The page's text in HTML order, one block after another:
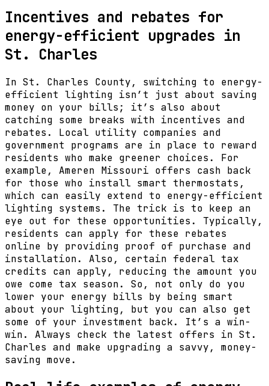
Incentives and rebates for
energy-efficient upgrades in
St. Charles
In St. Charles County, switching to energy-
efficient lighting isn’t just about saving
money on your bills; it’s also about
catching some breaks with incentives and
rebates. Local utility companies and
government programs are in place to reward
residents who make greener choices. For
example, Ameren Missouri offers cash back
for those who install smart thermostats,
which can easily extend to energy-efficient
lighting systems. The trick is to keep an
eye out for these opportunities. Typically,
residents can apply for these rebates
online by providing proof of purchase and
installation. Also, certain federal tax
credits can apply, reducing the amount you
owe come tax season. So, not only do you
lower your energy bills by being smart
about your lighting, but you can also get
some of your investment back. It’s a win-
win. Always check the latest offers in St.
Charles and make upgrading a savvy, money-
saving move.